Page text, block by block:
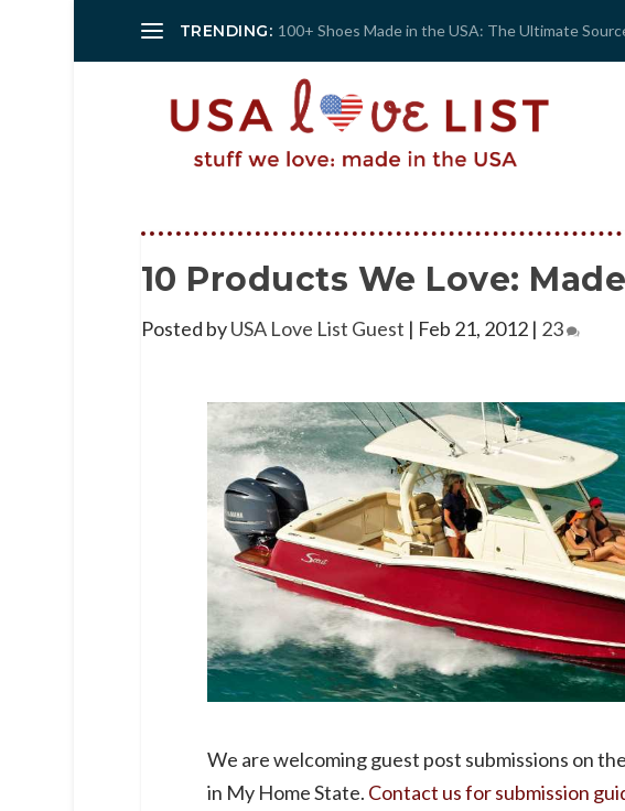
TRENDING: 100+ Shoes Made in the USA: The Ultimate
10 Products We Love:
Posted byUSA Love List Guest | Feb 21, 2012| 23
We are welcoming guest post submissions on
in My Home State. Contact us for submission